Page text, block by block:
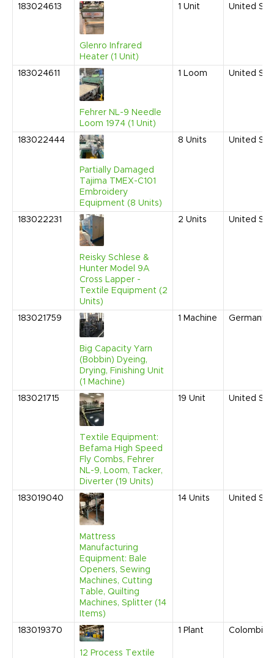
183024613
Glenro Infrared
Heater (1 Unit)
1 Unit United
183024611
Fehrer NL-9 Needle
Loom 1974 (1 Unit)
1 Loom United
183022444
Partially Damaged
Tajima TMEX-C101
Embroidery
Equipment (8 Units)
8 Units United
183022231
Reisky Schlese &
Hunter Model 9A
Cross Lapper -
Textile Equipment (2
Units)
2 Units United
183021759
Big Capacity Yarn
(Bobbin) Dyeing,
Drying, Finishing Unit
(1 Machine)
1 Machine Germany
183021715
Textile Equipment:
Befama High Speed
Fly Combs, Fehrer
NL-9, Loom, Tacker,
Diverter (19 Units)
19 Unit United
183019040
Mattress
Manufacturing
Equipment: Bale
Openers, Sewing
Machines, Cutting
Table, Quilting
Machines, Splitter (14
Items)
14 Units United
183019370
12 Process Textile
1 Plant Colombia